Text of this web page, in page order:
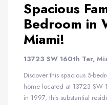
Spacious
Bedroom in
Miami!
13723 SW 160th Ter,
Discover this spacious 5-
home located at 13723 SW
in 1997, this substantial